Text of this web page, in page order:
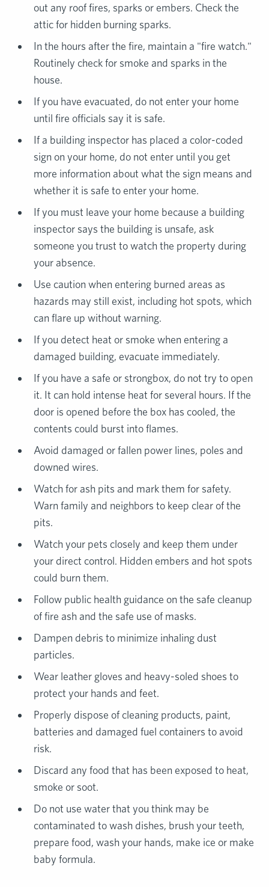
out any roof fires, sparks or embers. Check the
attic for hidden burning sparks.
In the hours after the fire, maintain a "fire watch."
Routinely check for smoke and sparks in the
house.
If you have evacuated, do not enter your home
until fire officials say it is safe.
If a building inspector has placed a color-coded
sign on your home, do not enter until you get
more information about what the sign means and
whether it is safe to enter your home.
If you must leave your home because a building
inspector says the building is unsafe, ask
someone you trust to watch the property during
your absence.
Use caution when entering burned areas as
hazards may still exist, including hot spots, which
can flare up without warning.
If you detect heat or smoke when entering a
damaged building, evacuate immediately.
If you have a safe or strongbox, do not try to open
it. It can hold intense heat for several hours. If the
door is opened before the box has cooled, the
contents could burst into flames.
Avoid damaged or fallen power lines, poles and
downed wires.
Watch for ash pits and mark them for safety.
Warn family and neighbors to keep clear of the
pits.
Watch your pets closely and keep them under
your direct control. Hidden embers and hot spots
could burn them.
Follow public health guidance on the safe cleanup
of fire ash and the safe use of masks.
Dampen debris to minimize inhaling dust
particles.
Wear leather gloves and heavy-soled shoes to
protect your hands and feet.
Properly dispose of cleaning products, paint,
batteries and damaged fuel containers to avoid
risk.
Discard any food that has been exposed to heat,
smoke or soot.
Do not use water that you think may be
contaminated to wash dishes, brush your teeth,
prepare food, wash your hands, make ice or make
baby formula.